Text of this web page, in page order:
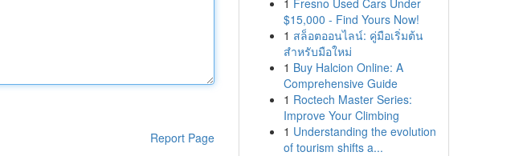
Report Page
1 Fresno Used Cars Under
$15,000 - Find Yours Now!
1 สล็อตออนไลน์: คู่มือเริ่มต้น
สำหรับมือใหม่
1 Buy Halcion Online: A
Comprehensive Guide
1 Roctech Master Series:
Improve Your Climbing
1 Understanding the evolution
of tourism shifts a...